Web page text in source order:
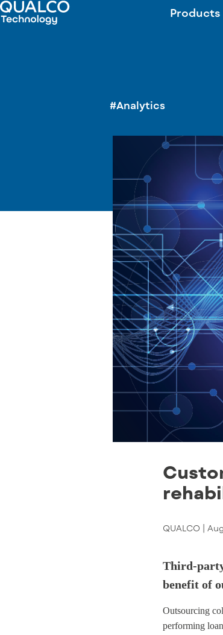
#Analytics
QUALCO |
Third-party
benefit of
Outsourcing
performing